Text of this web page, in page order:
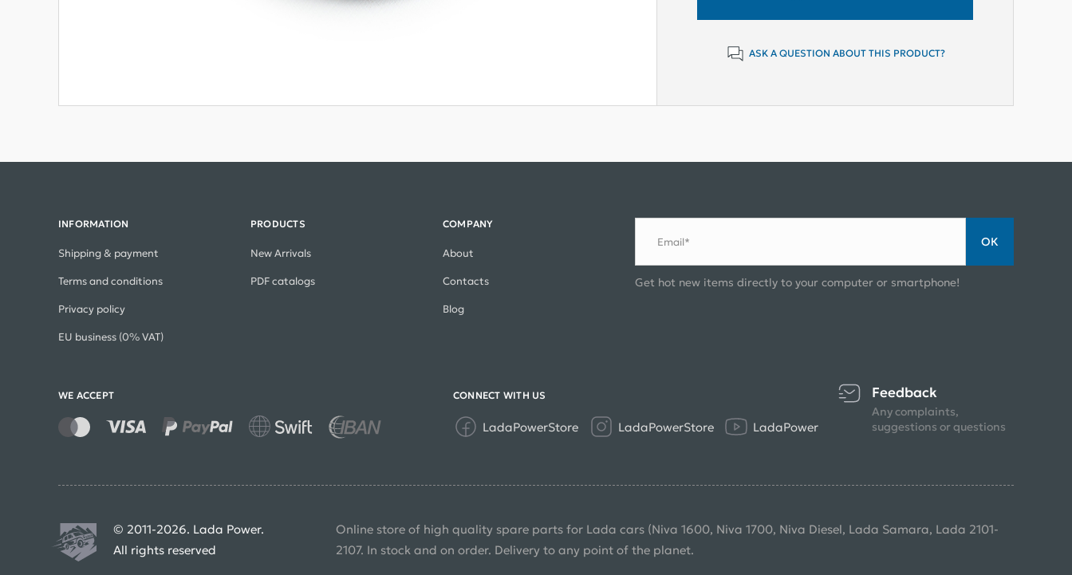
ASK A QUESTION ABOUT THIS PRODUCT?
INFORMATION
Shipping & payment
Terms and conditions
Privacy policy
EU business (0% VAT)
PRODUCTS
New Arrivals
PDF catalogs
COMPANY
About
Contacts
Blog
Email* ОК
Get hot new items directly to your computer or smartphone!
WE ACCEPT CONNECT WITH US
LadaPowerStore LadaPowerStore LadaPower
Feedback
Any complaints,
suggestions or questions
© 2011-2026. Lada Power.
All rights reserved
Online store of high quality spare parts for Lada cars (Niva 1600, Niva 1700, Niva Diesel, Lada Samara, Lada 2101-
2107. In stock and on order. Delivery to any point of the planet.